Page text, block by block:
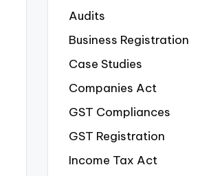
Audits
Business Registration
Case Studies
Companies Act
GST Compliances
GST Registration
Income Tax Act